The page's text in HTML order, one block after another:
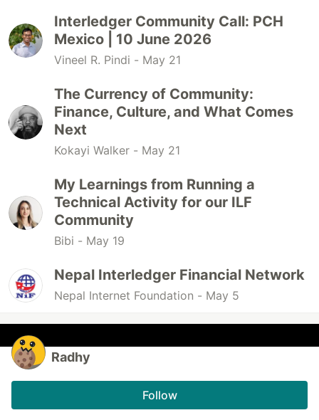
Interledger Community Call: PCH
Mexico | 10 June 2026
Vineel R. Pindi - May 21
The Currency of Community:
Finance, Culture, and What Comes
Next
Kokayi Walker - May 21
My Learnings from Running a
Technical Activity for our ILF
Community
Bibi - May 19
Nepal Interledger Financial Network
Nepal Internet Foundation - May 5
Radhy
Follow